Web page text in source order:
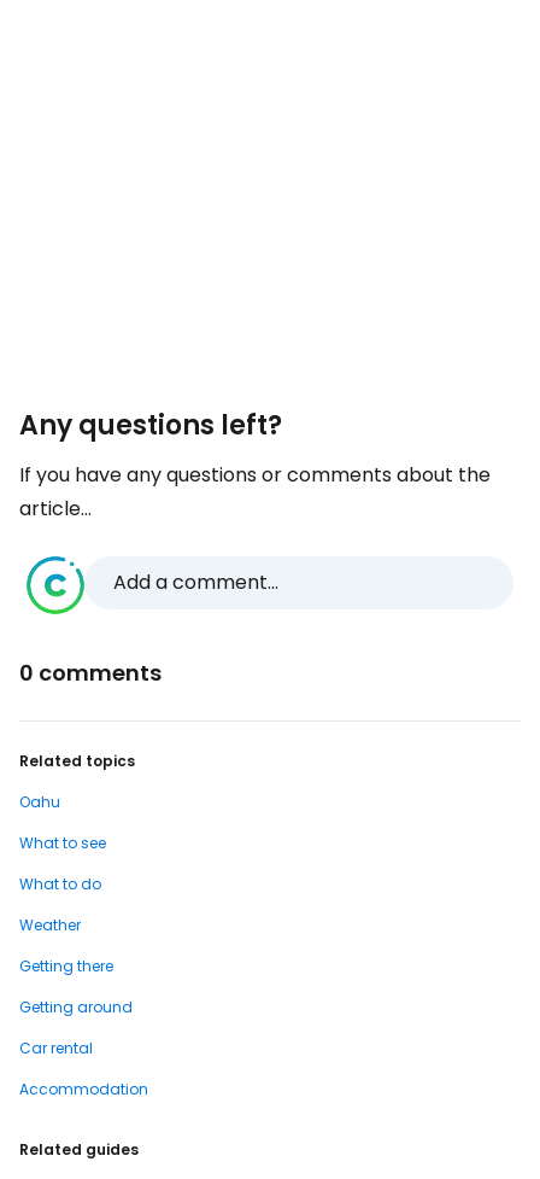
Any questions left?
If you have any questions or comments about the
article...
Add a comment...
0 comments
Related topics
Oahu
What to see
What to do
Weather
Getting there
Getting around
Car rental
Accommodation
Related guides